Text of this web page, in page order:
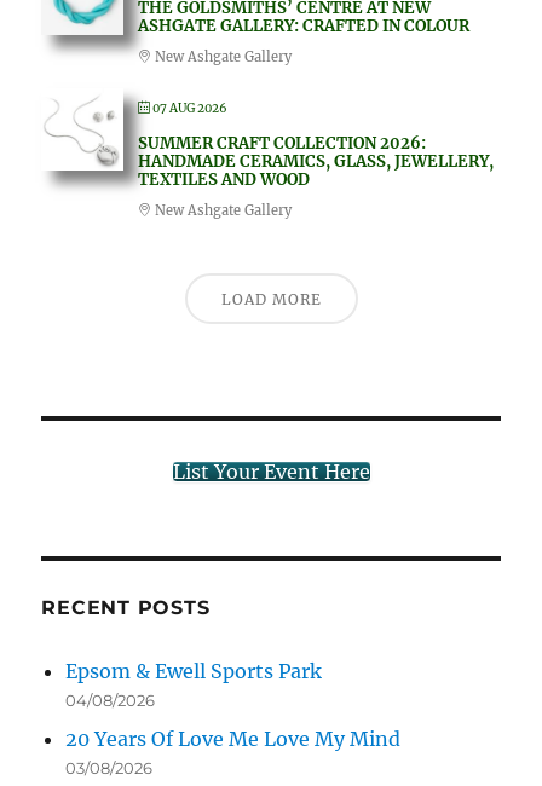
THE GOLDSMITHS’ CENTRE AT NEW
ASHGATE GALLERY: CRAFTED IN COLOUR
New Ashgate Gallery
07 AUG 2026
SUMMER CRAFT COLLECTION 2026:
HANDMADE CERAMICS, GLASS, JEWELLERY,
TEXTILES AND WOOD
New Ashgate Gallery
LOAD MORE
List Your Event Here
RECENT POSTS
Epsom & Ewell Sports Park
04/08/2026
20 Years Of Love Me Love My Mind
03/08/2026